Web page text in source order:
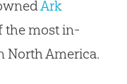
Ark
the most in-
North America.